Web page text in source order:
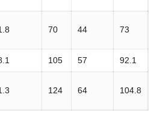
70 44 73
105 57 92.1
124 64 104.8